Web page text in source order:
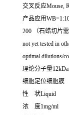
交叉反应Mouse,
产品应用
200 （石蜡切片
not yet tested in
optimal dilutions/
理论分子量12kDa
细胞定位细胞膜
性 状Liquid
浓 度1mg/ml